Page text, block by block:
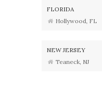
FLORIDA
Hollywood, FL
NEW JERSEY
Teaneck, NJ